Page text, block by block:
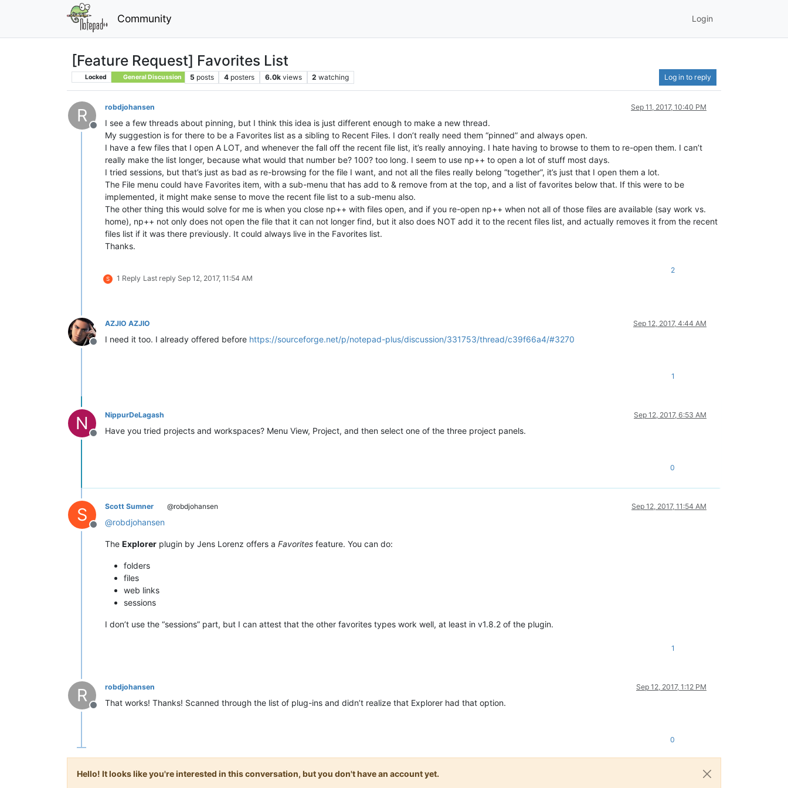
Community Login
[Feature Request] Favorites List
Locked General Discussion 5 posts 4 posters 6.0k views 2 watching Log in to reply
R
Offline
robdjohansen Sep 11, 2017, 10:40 PM
I see a few threads about pinning, but I think this idea is just different enough to make a new thread.
My suggestion is for there to be a Favorites list as a sibling to Recent Files. I don’t really need them “pinned” and always open.
I have a few files that I open A LOT, and whenever the fall off the recent file list, it’s really annoying. I hate having to browse to them to re-open them. I can’t
really make the list longer, because what would that number be? 100? too long. I seem to use np++ to open a lot of stuff most days.
I tried sessions, but that’s just as bad as re-browsing for the file I want, and not all the files really belong “together”, it’s just that I open them a lot.
The File menu could have Favorites item, with a sub-menu that has add to & remove from at the top, and a list of favorites below that. If this were to be
implemented, it might make sense to move the recent file list to a sub-menu also.
The other thing this would solve for me is when you close np++ with files open, and if you re-open np++ when not all of those files are available (say work vs.
home), np++ not only does not open the file that it can not longer find, but it also does NOT add it to the recent files list, and actually removes it from the recent
files list if it was there previously. It could always live in the Favorites list.
Thanks.
S 1 Reply Last reply Sep 12, 2017, 11:54 AM
2
Offline
AZJIO AZJIO Sep 12, 2017, 4:44 AM
I need it too. I already offered before https://sourceforge.net/p/notepad-plus/discussion/331753/thread/c39f66a4/#3270
1
N
Offline
NippurDeLagash Sep 12, 2017, 6:53 AM
Have you tried projects and workspaces? Menu View, Project, and then select one of the three project panels.
0
S
Offline
Scott Sumner @robdjohansen Sep 12, 2017, 11:54 AM
@robdjohansen
The Explorer plugin by Jens Lorenz offers a Favorites feature. You can do:
folders
files
web links
sessions
I don’t use the “sessions” part, but I can attest that the other favorites types work well, at least in v1.8.2 of the plugin.
1
R
Offline
robdjohansen Sep 12, 2017, 1:12 PM
That works! Thanks! Scanned through the list of plug-ins and didn’t realize that Explorer had that option.
0
Hello! It looks like you're interested in this conversation, but you don't have an account yet.